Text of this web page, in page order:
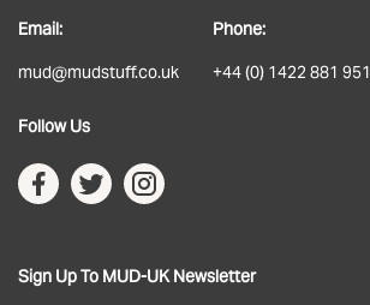
Delivery
Returns
Terms & Conditions
Privacy Policy
Email:
mud@mudstuff.co.uk
Phone:
+44 (0) 1422 881 951
Follow Us
Sign Up To MUD-UK Newsletter